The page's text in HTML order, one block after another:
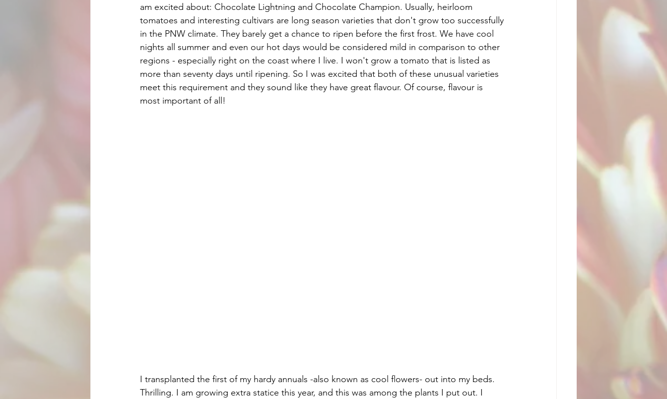
am excited about: Chocolate Lightning and Chocolate Champion. Usually, heirloom
tomatoes and interesting cultivars are long season varieties that don't grow too successfully
in the PNW climate. They barely get a chance to ripen before the first frost. We have cool
nights all summer and even our hot days would be considered mild in comparison to other
regions - especially right on the coast where I live. I won't grow a tomato that is listed as
more than seventy days until ripening. So I was excited that both of these unusual varieties
meet this requirement and they sound like they have great flavour. Of course, flavour is
most important of all!
I transplanted the first of my hardy annuals -also known as cool flowers- out into my beds.
Thrilling. I am growing extra statice this year, and this was among the plants I put out. I